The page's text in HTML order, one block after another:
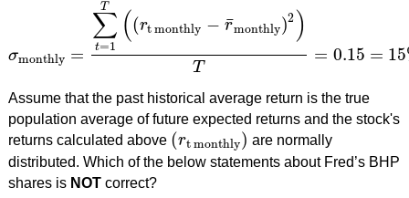
σmonthly =
∑
t=1
T ((rt monthly − r
¯monthly)2 )
T
= 0.15 = 15
σmonthly=∑t=1T((rt monthly−r¯monthly)2 )T=0.15= 15 %
Assume that the past historical average return is the true
population average of future expected returns and the stock's
returns calculated above (rt monthly)
(rt monthly)
are normally
distributed. Which of the below statements about Fred’s BHP
shares is NOTcorrect?